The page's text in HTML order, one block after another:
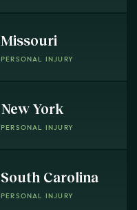
Missouri
PERSONAL INJURY
New York
PERSONAL INJURY
South Carolina
PERSONAL INJURY